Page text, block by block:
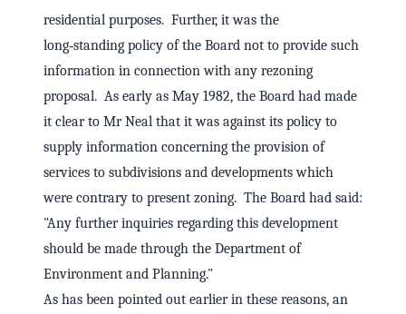
residential purposes. Further, it was the
long‑standing policy of the Board not to provide such
information in connection with any rezoning
proposal. As early as May 1982, the Board had made
it clear to Mr Neal that it was against its policy to
supply information concerning the provision of
services to subdivisions and developments which
were contrary to present zoning. The Board had said:
"Any further inquiries regarding this development
should be made through the Department of
Environment and Planning."
As has been pointed out earlier in these reasons, an